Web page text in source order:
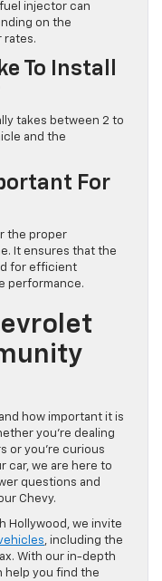
injector can
on the
rates.
To Install
takes between 2 to
and the
For
the proper
It ensures that the
for efficient
performance.
how important it is
you’re dealing
or you’re curious
car, we are here to
questions and
Chevy.
Hollywood, we invite
, including the
With our in-depth
help you find the